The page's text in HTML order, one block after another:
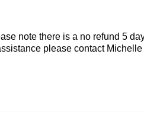
note there is a no refund 5
please contact